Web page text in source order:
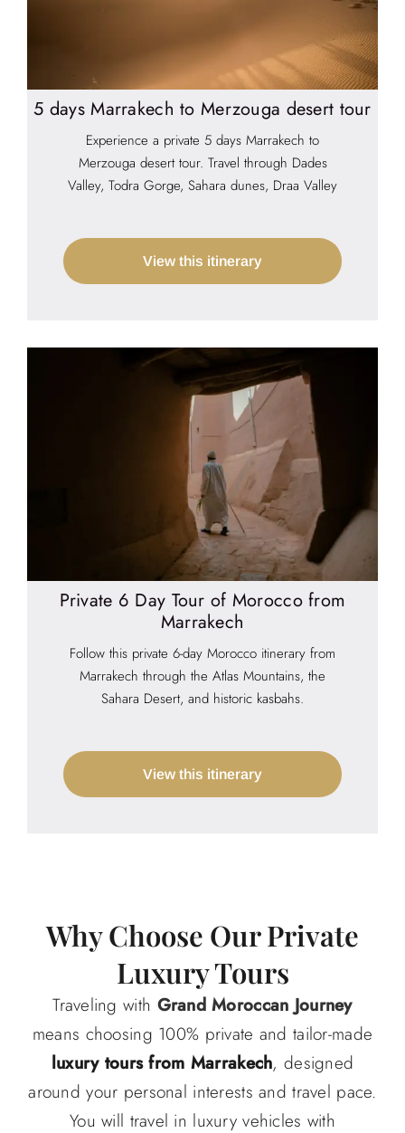
5 days Marrakech to Merzouga desert tour
Experience a private 5 days Marrakech to
Merzouga desert tour. Travel through Dades
Valley, Todra Gorge, Sahara dunes, Draa Valley
View this itinerary
Private 6 Day Tour of Morocco from
Marrakech
Follow this private 6-day Morocco itinerary from
Marrakech through the Atlas Mountains, the
Sahara Desert, and historic kasbahs.
View this itinerary
Why Choose Our Private
Luxury Tours
Traveling with Grand Moroccan Journey
means choosing 100% private and tailor-made
luxury tours from Marrakech, designed
around your personal interests and travel pace.
You will travel in luxury vehicles with